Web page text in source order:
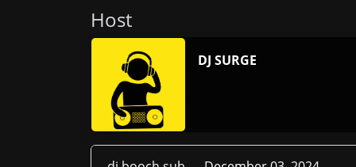
Host
DJ SURGE